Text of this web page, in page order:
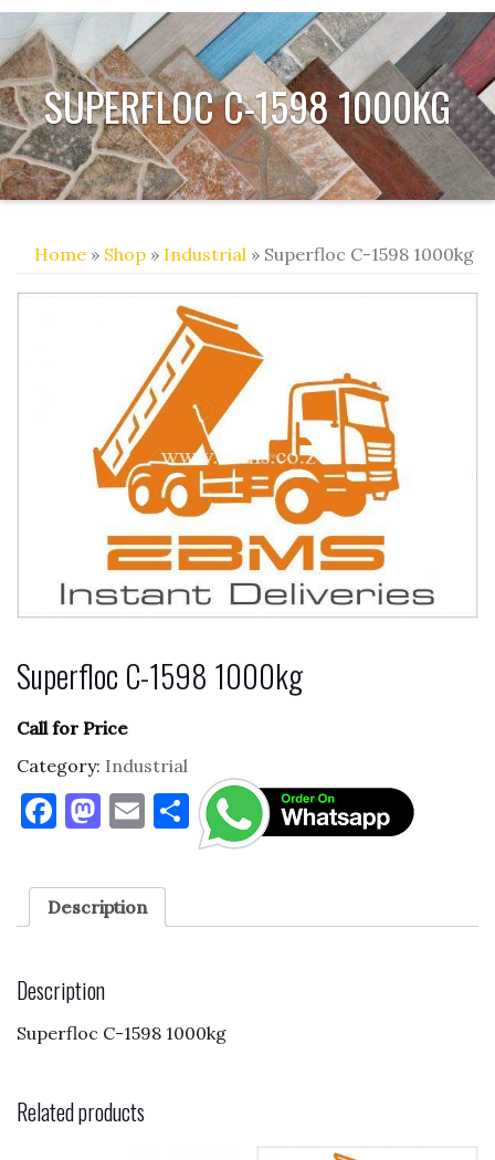
SUPERFLOC C-1598 1000KG
Home » Shop » Industrial » Superfloc C-1598 1000kg
Superfloc C-1598 1000kg
Call for Price
Category: Industrial
F
c
e
o
o
M
to
d
n
E
ai
l
S
h
e
Description
Description
Superfloc C-1598 1000kg
Related products